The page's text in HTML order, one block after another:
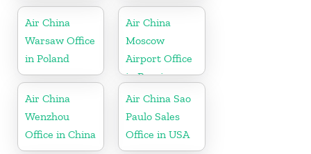
Air China
Warsaw Office
in Poland
Air China
Moscow
Airport Office
in Russia
Air China
Wenzhou
Office in China
Air China Sao
Paulo Sales
Office in USA